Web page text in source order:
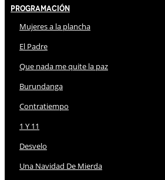
Programación
Mujeres a la plancha
El Padre
Que nada me quite la paz
Burundanga
Contratiempo
1 Y 11
Desvelo
Una Navidad De Mierda